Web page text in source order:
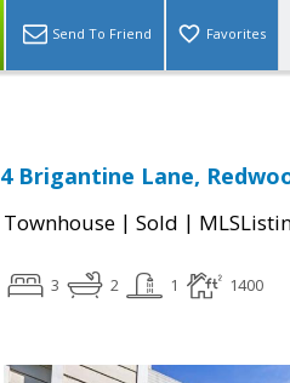
Send To Friend Favorites
4 Brigantine Lane,
Townhouse | Sold |
3 2 1 1400